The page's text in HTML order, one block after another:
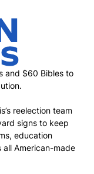
and $60 Bibles to
reelection team
signs to keep
education
all American-made